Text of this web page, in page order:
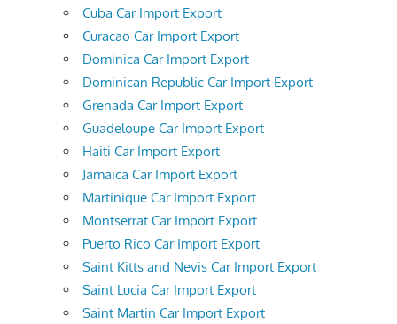
Cuba Car Import Export
Curacao Car Import Export
Dominica Car Import Export
Dominican Republic Car Import Export
Grenada Car Import Export
Guadeloupe Car Import Export
Haiti Car Import Export
Jamaica Car Import Export
Martinique Car Import Export
Montserrat Car Import Export
Puerto Rico Car Import Export
Saint Kitts and Nevis Car Import Export
Saint Lucia Car Import Export
Saint Martin Car Import Export